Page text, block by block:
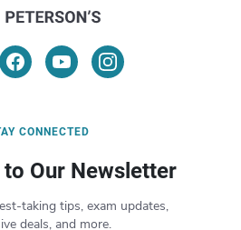
CONNECTED
Our Newsletter
taking tips, exam updates,
deals, and more.